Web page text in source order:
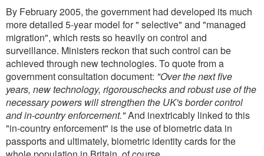
By February 2005, the government had developed its much
more detailed 5-year model for " selective" and "managed
migration", which rests so heavily on control and
surveillance. Ministers reckon that such control can be
achieved through new technologies. To quote from a
government consultation document: "Over the next five
years, new technology, rigorouschecks and robust use of the
necessary powers will strengthen the UK's border control
and in-country enforcement."And inextricably linked to this
"in-country enforcement" is the use of biometric data in
passports and ultimately, biometric identity cards for the